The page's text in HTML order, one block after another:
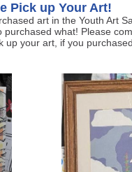
Pick up Your Art!
art in the Youth Art
purchased what! Please
up your art, if you